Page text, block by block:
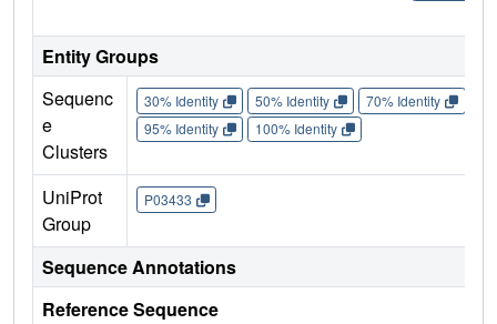
Entity Groups
Sequenc
e
Clusters
30% Identity 50% Identity 70% Identity
95% Identity
100% Identity
UniProt
Group
P03433
Sequence Annotations
Reference Sequence